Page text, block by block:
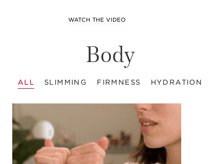
WATCH THE VIDEO
Body
ALL SLIMMING FIRMNESS HYDRATION